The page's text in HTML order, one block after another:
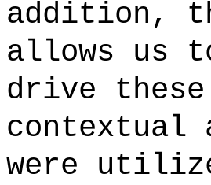
addition,
allows us
drive these
contextual
were